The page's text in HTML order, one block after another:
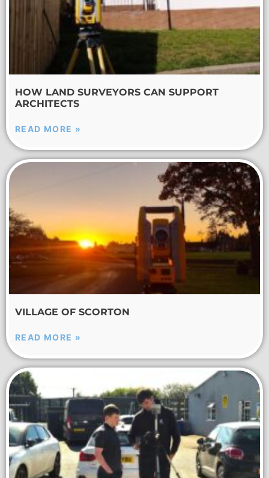
HOW LAND SURVEYORS CAN SUPPORT
ARCHITECTS
READ MORE »
VILLAGE OF SCORTON
READ MORE »